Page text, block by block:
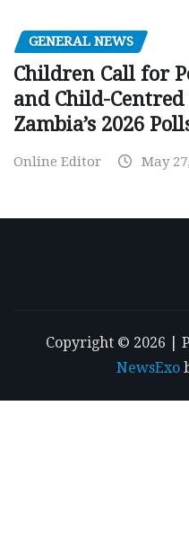
GENERAL NEWS
Children Call for
and Child-
Zambia’s 2026
Online Editor May
Copyright © 2026 |
NewsExo